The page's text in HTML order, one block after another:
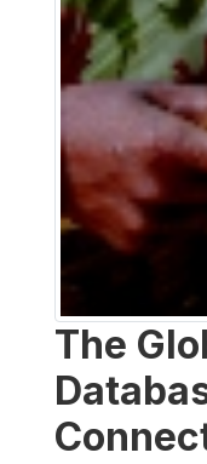
The